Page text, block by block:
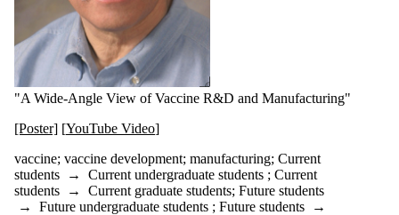
"A Wide-Angle View of Vaccine R&D and Manufacturing"
[Poster] [YouTube Video]
vaccine; vaccine development; manufacturing; Current
students → Current undergraduate students ; Current
students → Current graduate students; Future students
→ Future undergraduate students ; Future students →